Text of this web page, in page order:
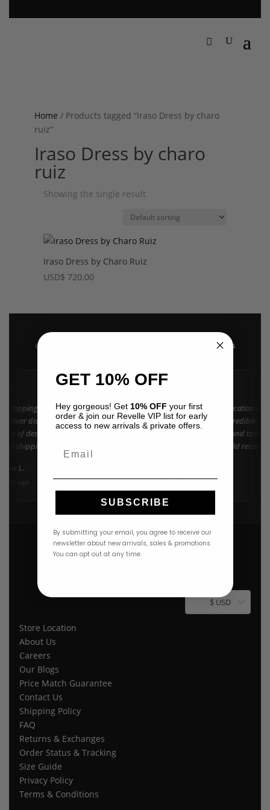
Home / Products tagged “Iraso Dress by charo
ruiz”
Iraso Dress by charo
ruiz
Showing the single result
Iraso Dress by Charo Ruiz
USD$ 720.00
GOOGLE REVIEWS 4.9 · 222+ Reviews
shopping at Revelle for years and the
never disappoints. They carry the
of designer resort wear in
shipping and beautiful packaging
L.
ago
★★★★★
"Found my dream vacation
Azulu selection is incredible.
went above and beyond to
right size. 10/10 would
3 weeks ago
$ USD
Store Location
About Us
Careers
Our Blogs
Price Match Guarantee
Contact Us
Shipping Policy
FAQ
Returns & Exchanges
Order Status & Tracking
Size Guide
Privacy Policy
Terms & Conditions
GET 10% OFF
Hey gorgeous! Get 10% OFF your first
order & join our Revelle VIP list for early
access to new arrivals & private offers.
SUBSCRIBE
By submitting your email, you agree to receive our
newsletter about new arrivals, sales & promotions.
You can opt out at any time.